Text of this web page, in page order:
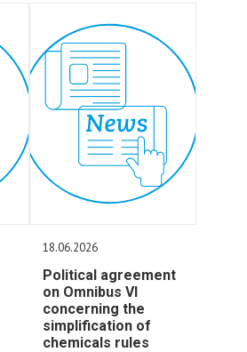
18.06.2026
Political agreement
on Omnibus VI
concerning the
simplification of
chemicals rules